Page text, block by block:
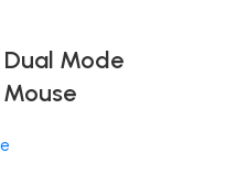
Dual Mode